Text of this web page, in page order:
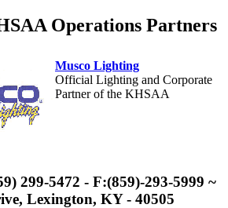
Operations Partners
Musco Lighting
Official Lighting and Corporate
Partner of the KHSAA
Official Corporate Partner of the
KHSAA
299-5472 - F:(859)-293-5999 ~
Lexington, KY - 40505